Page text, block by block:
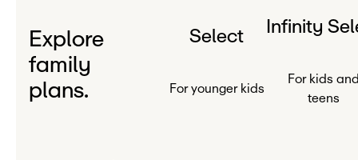
Explore
family
plans.
Select
For younger kids
Infinity
For kids
teens